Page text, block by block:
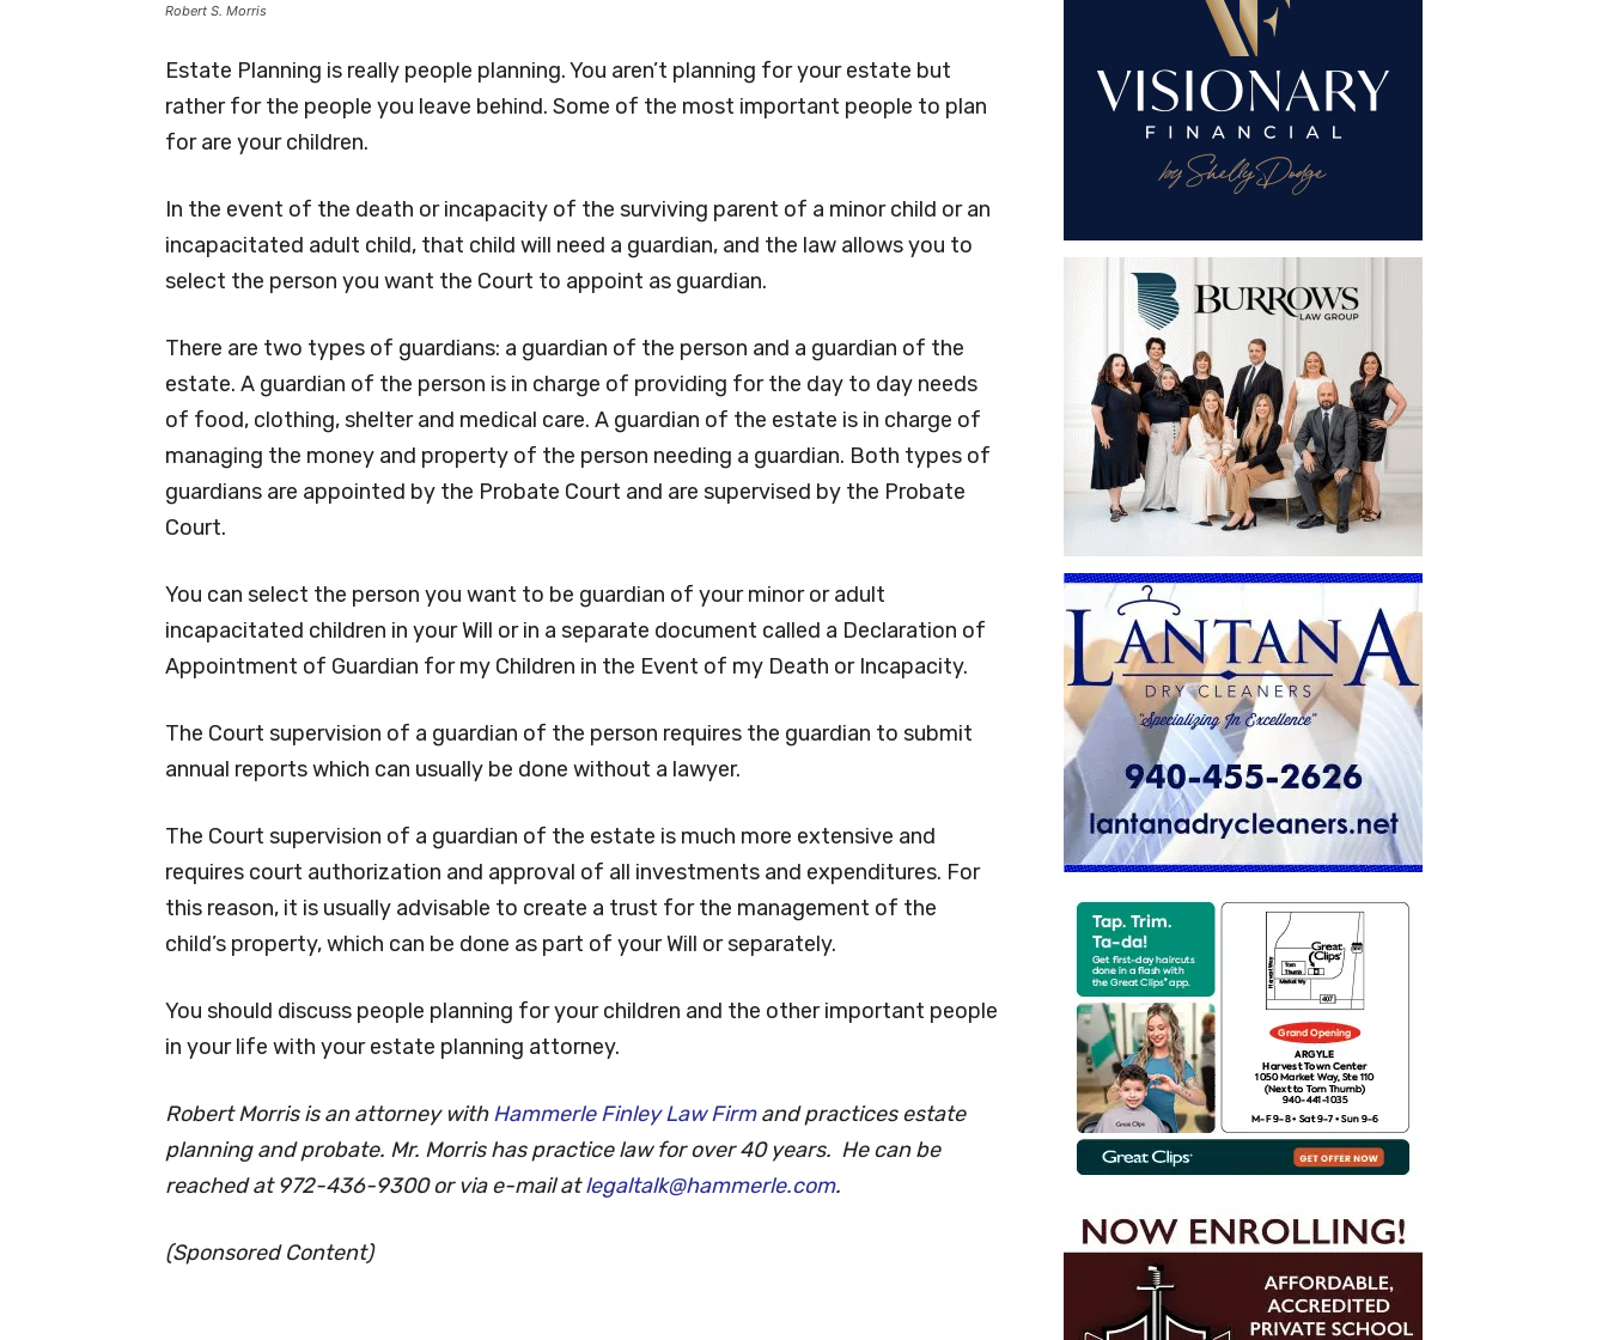
Robert S. Morris
Estate Planning is really people planning. You aren’t planning for your estate but
rather for the people you leave behind. Some of the most important people to plan
for are your children.
In the event of the death or incapacity of the surviving parent of a minor child or an
incapacitated adult child, that child will need a guardian, and the law allows you to
select the person you want the Court to appoint as guardian.
There are two types of guardians: a guardian of the person and a guardian of the
estate. A guardian of the person is in charge of providing for the day to day needs
of food, clothing, shelter and medical care. A guardian of the estate is in charge of
managing the money and property of the person needing a guardian. Both types of
guardians are appointed by the Probate Court and are supervised by the Probate
Court.
You can select the person you want to be guardian of your minor or adult
incapacitated children in your Will or in a separate document called a Declaration of
Appointment of Guardian for my Children in the Event of my Death or Incapacity.
The Court supervision of a guardian of the person requires the guardian to submit
annual reports which can usually be done without a lawyer.
The Court supervision of a guardian of the estate is much more extensive and
requires court authorization and approval of all investments and expenditures. For
this reason, it is usually advisable to create a trust for the management of the
child’s property, which can be done as part of your Will or separately.
You should discuss people planning for your children and the other important people
in your life with your estate planning attorney.
Robert Morris is an attorney withHammerle Finley Law Firmand practices estate
planning and probate. Mr. Morris has practice law for over 40 years. He can be
reached at 972-436-9300 or via e-mail atlegaltalk@hammerle.com.
(Sponsored Content)